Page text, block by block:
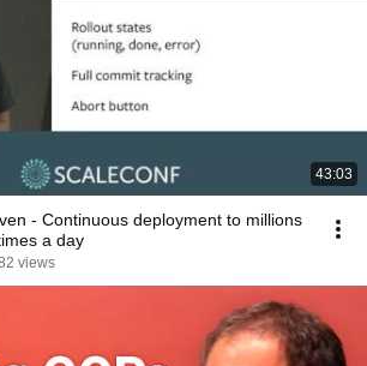
43:03
- Continuous deployment to millions
a day
views